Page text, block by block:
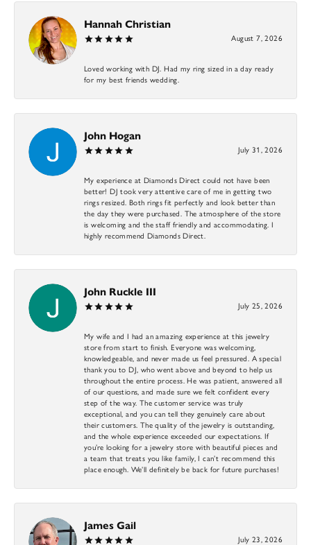
Hannah Christian
August 7, 2026
Loved working with DJ. Had my ring sized in a day ready
for my best friends wedding.
John Hogan
July 31, 2026
My experience at Diamonds Direct could not have been
better! DJ took very attentive care of me in getting two
rings resized. Both rings fit perfectly and look better than
the day they were purchased. The atmosphere of the store
is welcoming and the staff friendly and accommodating. I
highly recommend Diamonds Direct.
John Ruckle III
July 25, 2026
My wife and I had an amazing experience at this jewelry
store from start to finish. Everyone was welcoming,
knowledgeable, and never made us feel pressured. A special
thank you to DJ, who went above and beyond to help us
throughout the entire process. He was patient, answered all
of our questions, and made sure we felt confident every
step of the way. The customer service was truly
exceptional, and you can tell they genuinely care about
their customers. The quality of the jewelry is outstanding,
and the whole experience exceeded our expectations. If
you’re looking for a jewelry store with beautiful pieces and
a team that treats you like family, I can’t recommend this
place enough. We’ll definitely be back for future purchases!
James Gail
July 23, 2026